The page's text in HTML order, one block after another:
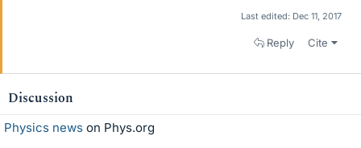
Last edited: Dec 11, 2017
Reply Cite
Discussion
Physics news on Phys.org